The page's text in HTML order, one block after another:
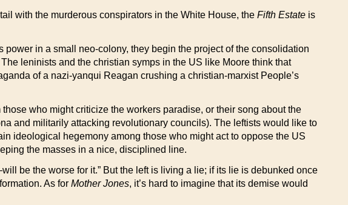
with the murderous conspirators in the White House, the Fifth Estate is
in a small neo-colony, they begin the project of the consolidation
leninists and the christian symps in the US like Moore think that
of a nazi-yanqui Reagan crushing a christian-marxist People’s
who might criticize the workers paradise, or their song about the
and militarily attacking revolutionary councils). The leftists would like to
ideological hegemony among those who might act to oppose the US
the masses in a nice, disciplined line.
be the worse for it.” But the left is living a lie; if its lie is debunked once
As for Mother Jones, it’s hard to imagine that its demise would